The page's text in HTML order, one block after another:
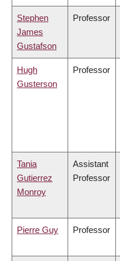
Stephen
James
Gustafson
Professor
Hugh
Gusterson
Professor
Tania
Gutierrez
Monroy
Assistant
Professor
Pierre Guy Professor